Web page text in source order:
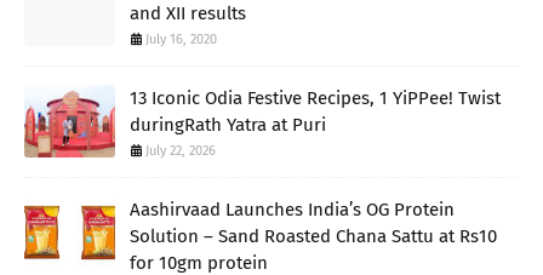
and XII results
July 16, 2020
13 Iconic Odia Festive Recipes, 1 YiPPee! Twist
duringRath Yatra at Puri
July 22, 2026
Aashirvaad Launches India’s OG Protein
Solution – Sand Roasted Chana Sattu at Rs10
for 10gm protein